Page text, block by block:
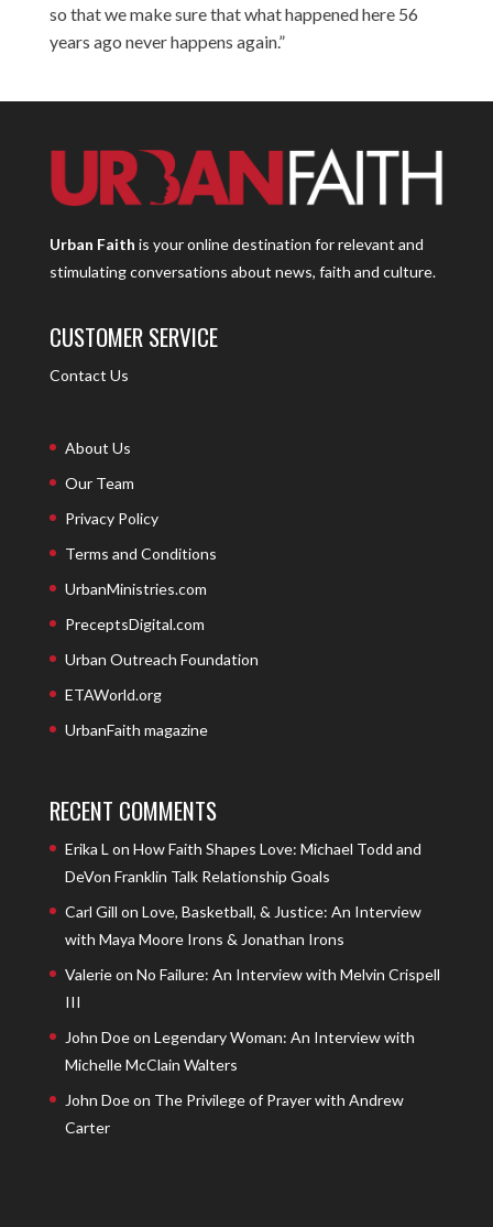
so that we make sure that what happened here 56
years ago never happens again.”
Urban Faith is your online destination for relevant and
stimulating conversations about news, faith and culture.
CUSTOMER SERVICE
Contact Us
About Us
Our Team
Privacy Policy
Terms and Conditions
UrbanMinistries.com
PreceptsDigital.com
Urban Outreach Foundation
ETAWorld.org
UrbanFaith magazine
RECENT COMMENTS
Erika L on How Faith Shapes Love: Michael Todd and
DeVon Franklin Talk Relationship Goals
Carl Gill on Love, Basketball, & Justice: An Interview
with Maya Moore Irons & Jonathan Irons
Valerieon No Failure: An Interview with Melvin Crispell
III
John Doeon Legendary Woman: An Interview with
Michelle McClain Walters
John Doeon The Privilege of Prayer with Andrew
Carter